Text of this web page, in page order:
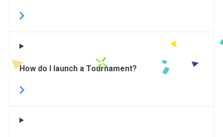
How do I launch a Tournament?